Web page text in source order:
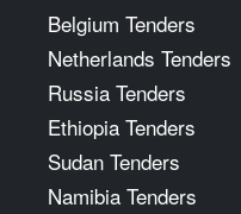
Belgium Tenders
Netherlands Tenders
Russia Tenders
Ethiopia Tenders
Sudan Tenders
Namibia Tenders